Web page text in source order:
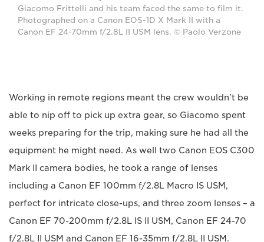
Giacomo Frittelli and his team faced the same to film it.
Photographed on a Canon EOS-1D X Mark II with a
Canon EF 24-70mm f/2.8L II USM lens. © Paolo Verzone
Working in remote regions meant the crew wouldn't be
able to nip off to pick up extra gear, so Giacomo spent
weeks preparing for the trip, making sure he had all the
equipment he might need. As well two Canon EOS C300
Mark II camera bodies, he took a range of lenses
including a Canon EF 100mm f/2.8L Macro IS USM,
perfect for intricate close-ups, and three zoom lenses – a
Canon EF 70-200mm f/2.8L IS II USM, Canon EF 24-70
f/2.8L II USM and Canon EF 16-35mm f/2.8L II USM.